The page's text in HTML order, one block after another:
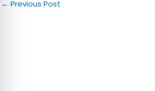
← Previous Post